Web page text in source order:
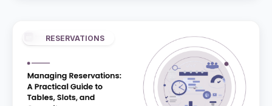
RESERVATIONS